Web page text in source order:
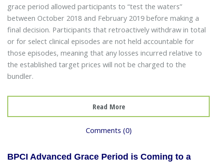
grace period allowed participants to “test the waters”
between October 2018 and February 2019 before making a
final decision. Participants that retroactively withdraw in total
or for select clinical episodes are not held accountable for
those episodes, meaning that any losses incurred relative to
the established target prices will not be charged to the
bundler.
Read More
Comments (0)
BPCI Advanced Grace Period is Coming to a